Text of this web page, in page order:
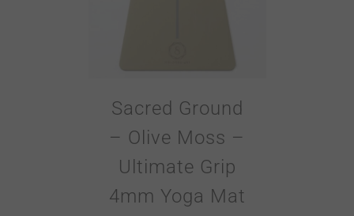
Sacred Ground
– Olive Moss –
Ultimate Grip
4mm Yoga Mat